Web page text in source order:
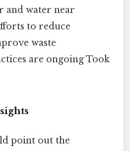
and water near
to reduce
waste
are ongoing Took
point out the